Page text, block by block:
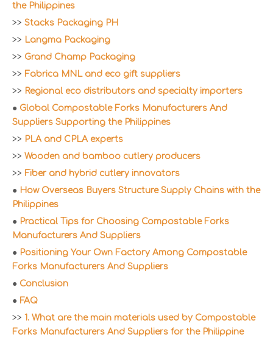
the Philippines
>> Stacks Packaging PH
>> Langma Packaging
>> Grand Champ Packaging
>> Fabrica MNL and eco gift suppliers
>> Regional eco distributors and specialty importers
● Global Compostable Forks Manufacturers And
Suppliers Supporting the Philippines
>> PLA and CPLA experts
>> Wooden and bamboo cutlery producers
>> Fiber and hybrid cutlery innovators
● How Overseas Buyers Structure Supply Chains with the
Philippines
● Practical Tips for Choosing Compostable Forks
Manufacturers And Suppliers
● Positioning Your Own Factory Among Compostable
Forks Manufacturers And Suppliers
● Conclusion
● FAQ
>> 1. What are the main materials used by Compostable
Forks Manufacturers And Suppliers for the Philippine